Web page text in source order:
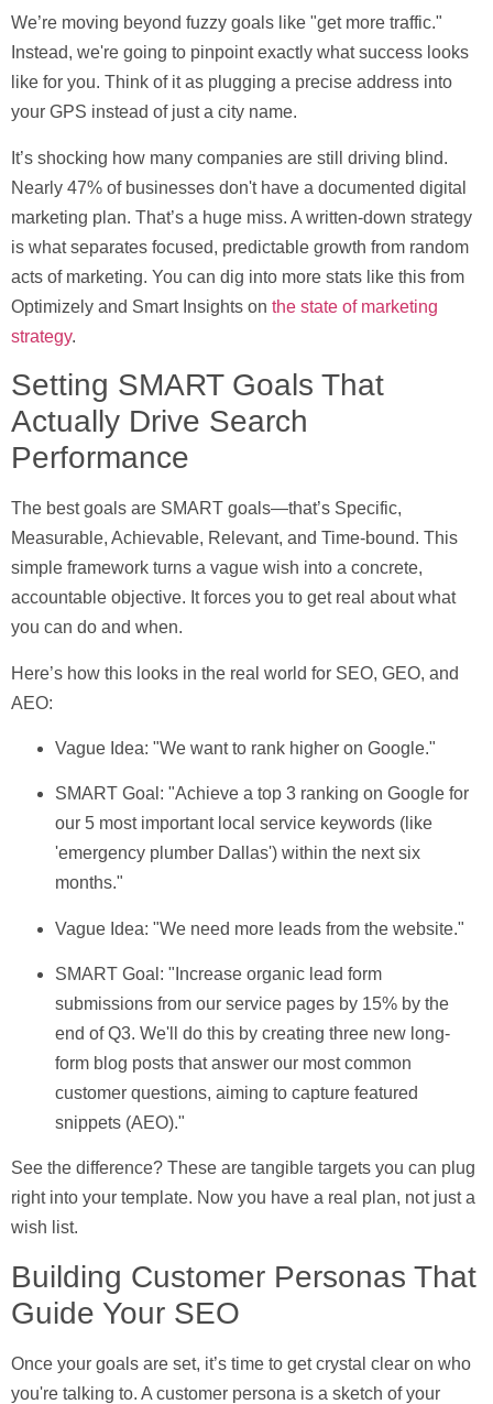
We’re moving beyond fuzzy goals like "get more traffic."
Instead, we're going to pinpoint exactly what success looks
like for you. Think of it as plugging a precise address into
your GPS instead of just a city name.
It’s shocking how many companies are still driving blind.
Nearly 47% of businesses don't have a documented digital
marketing plan. That’s a huge miss. A written-down strategy
is what separates focused, predictable growth from random
acts of marketing. You can dig into more stats like this from
Optimizely and Smart Insights on the state of marketing
strategy.
Setting SMART Goals That
Actually Drive Search
Performance
The best goals are SMART goals—that’s Specific,
Measurable, Achievable, Relevant, and Time-bound. This
simple framework turns a vague wish into a concrete,
accountable objective. It forces you to get real about what
you can do and when.
Here’s how this looks in the real world for SEO, GEO, and
AEO:
Vague Idea: "We want to rank higher on Google."
SMART Goal: "Achieve a top 3 ranking on Google for
our 5 most important local service keywords (like
'emergency plumber Dallas') within the next six
months."
Vague Idea: "We need more leads from the website."
SMART Goal: "Increase organic lead form
submissions from our service pages by 15% by the
end of Q3. We'll do this by creating three new long-
form blog posts that answer our most common
customer questions, aiming to capture featured
snippets (AEO)."
See the difference? These are tangible targets you can plug
right into your template. Now you have a real plan, not just a
wish list.
Building Customer Personas That
Guide Your SEO
Once your goals are set, it’s time to get crystal clear on who
you're talking to. A customer persona is a sketch of your